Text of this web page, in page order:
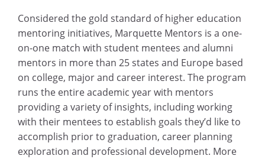
Considered the gold standard of higher education
mentoring initiatives, Marquette Mentors is a one-
on-one match with student mentees and alumni
mentors in more than 25 states and Europe based
on college, major and career interest. The program
runs the entire academic year with mentors
providing a variety of insights, including working
with their mentees to establish goals they’d like to
accomplish prior to graduation, career planning
exploration and professional development. More